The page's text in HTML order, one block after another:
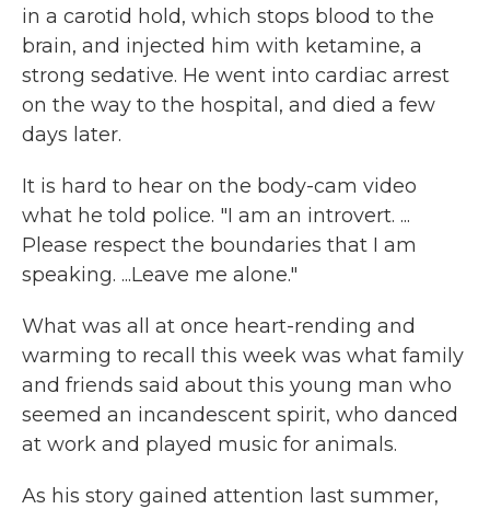
in a carotid hold, which stops blood to the
brain, and injected him with ketamine, a
strong sedative. He went into cardiac arrest
on the way to the hospital, and died a few
days later.
It is hard to hear on the body-cam video
what he told police. "I am an introvert. ...
Please respect the boundaries that I am
speaking. ...Leave me alone."
What was all at once heart-rending and
warming to recall this week was what family
and friends said about this young man who
seemed an incandescent spirit, who danced
at work and played music for animals.
As his story gained attention last summer,